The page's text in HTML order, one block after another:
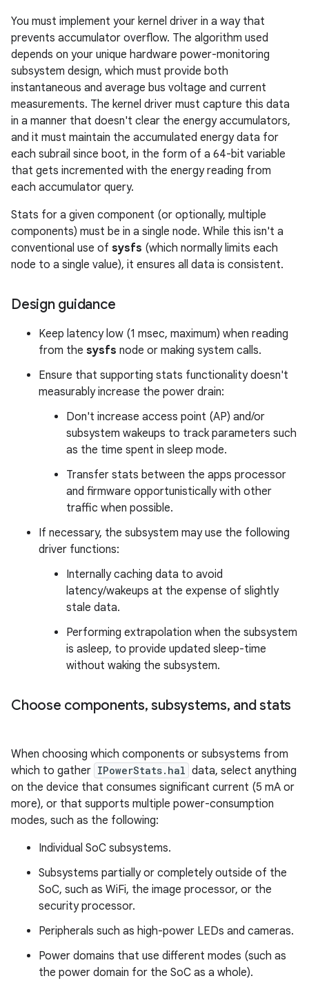
You must implement your kernel driver in a way that
prevents accumulator overflow. The algorithm used
depends on your unique hardware power-monitoring
subsystem design, which must provide both
instantaneous and average bus voltage and current
measurements. The kernel driver must capture this data
in a manner that doesn't clear the energy accumulators,
and it must maintain the accumulated energy data for
each subrail since boot, in the form of a 64-bit variable
that gets incremented with the energy reading from
each accumulator query.
Stats for a given component (or optionally, multiple
components) must be in a single node. While this isn't a
conventional use of sysfs (which normally limits each
node to a single value), it ensures all data is consistent.
Design guidance
Keep latency low (1 msec, maximum) when reading
from the sysfs node or making system calls.
Ensure that supporting stats functionality doesn't
measurably increase the power drain:
Don't increase access point (AP) and/or
subsystem wakeups to track parameters such
as the time spent in sleep mode.
Transfer stats between the apps processor
and firmware opportunistically with other
traffic when possible.
If necessary, the subsystem may use the following
driver functions:
Internally caching data to avoid
latency/wakeups at the expense of slightly
stale data.
Performing extrapolation when the subsystem
is asleep, to provide updated sleep-time
without waking the subsystem.
Choose components, subsystems, and stats
When choosing which components or subsystems from
which to gather IPowerStats.hal data, select anything
on the device that consumes significant current (5 mA or
more), or that supports multiple power-consumption
modes, such as the following:
Individual SoC subsystems.
Subsystems partially or completely outside of the
SoC, such as WiFi, the image processor, or the
security processor.
Peripherals such as high-power LEDs and cameras.
Power domains that use different modes (such as
the power domain for the SoC as a whole).